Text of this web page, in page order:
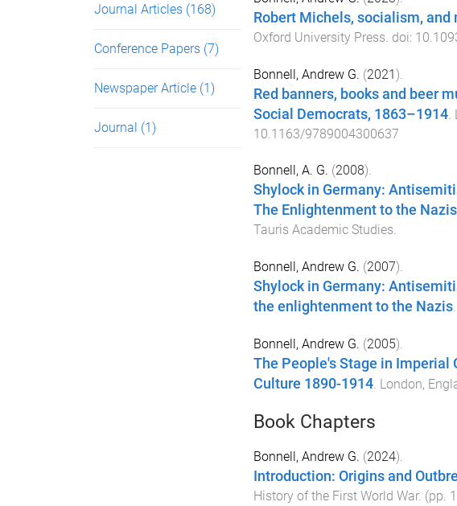
Journal Articles (168)
Conference Papers (7)
Newspaper Article (1)
Journal (1)
Robert Michels, socialism, and
Oxford University Press . doi:
Bonnell, Andrew G. (2021).
Red banners, books and beer
Social Democrats, 1863–1914.
10.1163/9789004300637
Bonnell, A. G. (2008).
Shylock in Germany:
The Enlightenment to the Nazis
Tauris Academic Studies.
Bonnell, Andrew G. (2007).
Shylock in Germany:
the enlightenment to the Nazis.
Bonnell, Andrew G. (2005).
The People's Stage in Imperial
Culture 1890-1914. London,
Book Chapters
Bonnell, Andrew G. (2024).
Introduction: Origins and
History of the First World War. (pp. 1